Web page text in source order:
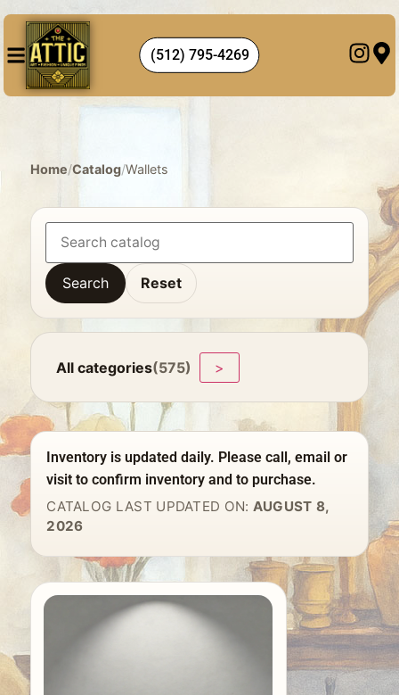
(512) 795-4269
Home/Catalog/Wallets
Search Reset
All categories(575) >
Inventory is updated daily. Please call, email or
visit to confirm inventory and to purchase.
CATALOG LAST UPDATED ON: AUGUST 8,
2026